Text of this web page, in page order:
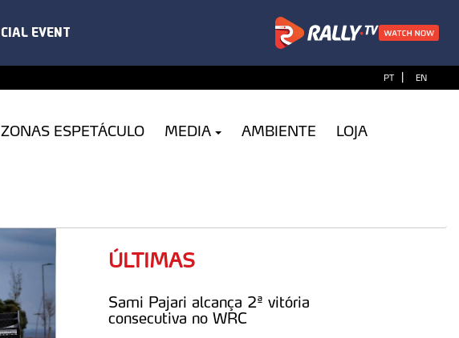
PT | EN
ZONAS ESPETÁCULO MEDIA AMBIENTE LOJA
ÚLTIMAS
Sami Pajari alcança 2ª vitória
consecutiva no WRC